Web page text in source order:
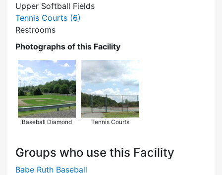
Upper Softball Fields
Tennis Courts (6)
Restrooms
Photographs of this Facility
Baseball Diamond Tennis Courts
Groups who use this Facility
Babe Ruth Baseball